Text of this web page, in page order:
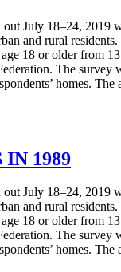
July 18–24, 2019
and rural
18 or older from
The survey
homes.
1989
July 18–24, 2019
and rural
18 or older from
The survey
homes.